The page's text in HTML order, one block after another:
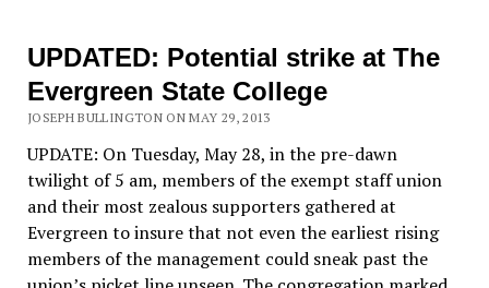
UPDATED: Potential strike at The
Evergreen State College
JOSEPH BULLINGTON ON MAY 29, 2013
UPDATE: On Tuesday, May 28, in the pre-dawn
twilight of 5 am, members of the exempt staff union
and their most zealous supporters gathered at
Evergreen to insure that not even the earliest rising
members of the management could sneak past the